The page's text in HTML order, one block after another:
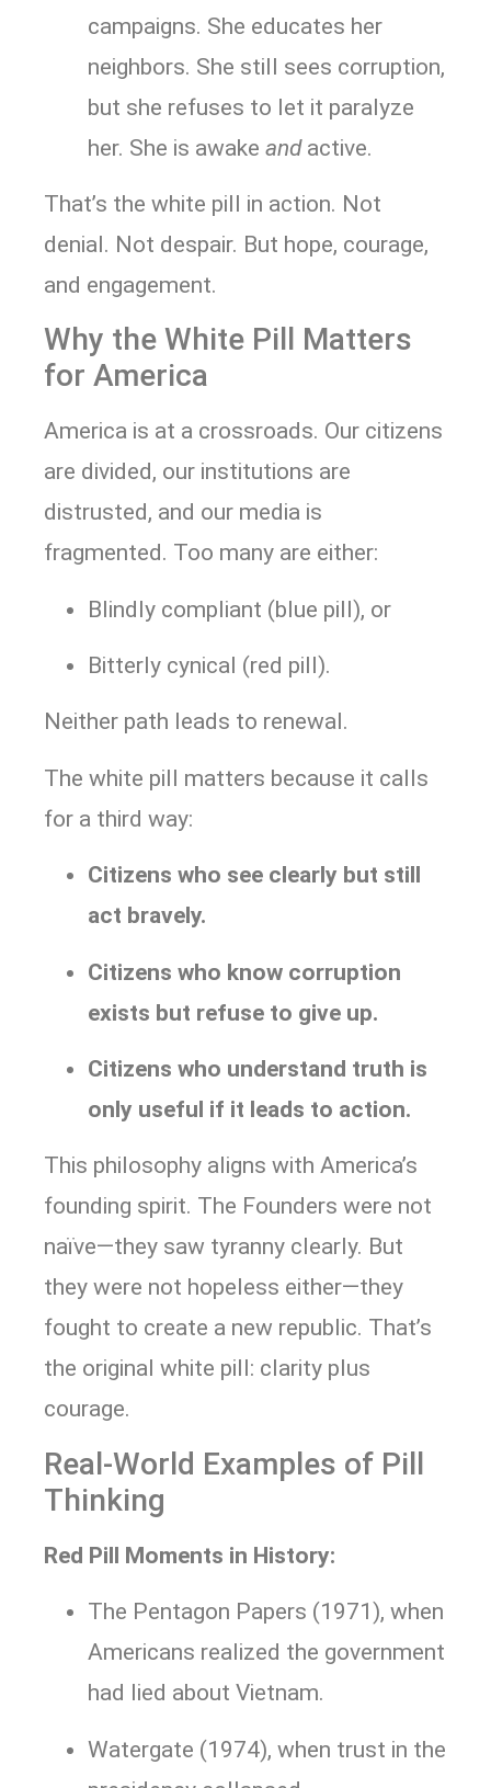
campaigns. She educates her
neighbors. She still sees corruption,
but she refuses to let it paralyze
her. She is awake andactive.
That’s the white pill in action. Not
denial. Not despair. But hope, courage,
and engagement.
Why the White Pill Matters
for America
America is at a crossroads. Our citizens
are divided, our institutions are
distrusted, and our media is
fragmented. Too many are either:
Blindly compliant (blue pill), or
Bitterly cynical (red pill).
Neither path leads to renewal.
The white pill matters because it calls
for a third way:
Citizens who see clearly but still
act bravely.
Citizens who know corruption
exists but refuse to give up.
Citizens who understand truth is
only useful if it leads to action.
This philosophy aligns with America’s
founding spirit. The Founders were not
naïve—they saw tyranny clearly. But
they were not hopeless either—they
fought to create a new republic. That’s
the original white pill: clarity plus
courage.
Real-World Examples of Pill
Thinking
Red Pill Moments in History:
The Pentagon Papers (1971), when
Americans realized the government
had lied about Vietnam.
Watergate (1974), when trust in the